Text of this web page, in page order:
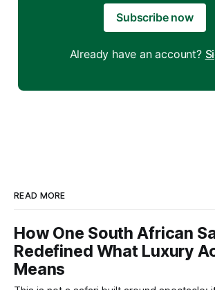
Subscribe now
Already have an account?
READ MORE
How One South African
Redefined What Luxury
Means